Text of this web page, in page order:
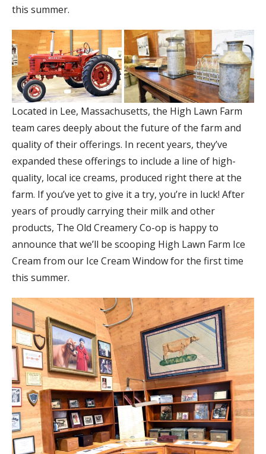
this summer.
Located in Lee, Massachusetts, the High Lawn Farm
team cares deeply about the future of the farm and
quality of their offerings. In recent years, they’ve
expanded these offerings to include a line of high-
quality, local ice creams, produced right there at the
farm. If you’ve yet to give it a try, you’re in luck! After
years of proudly carrying their milk and other
products, The Old Creamery Co-op is happy to
announce that we’ll be scooping High Lawn Farm Ice
Cream from our Ice Cream Window for the first time
this summer.